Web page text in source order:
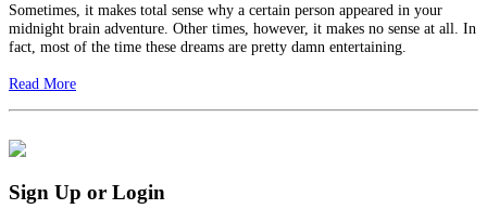
Sometimes, it makes total sense why a certain person appeared in your
midnight brain adventure. Other times, however, it makes no sense at all. In
fact, most of the time these dreams are pretty damn entertaining.
Read More
Sign Up or Login